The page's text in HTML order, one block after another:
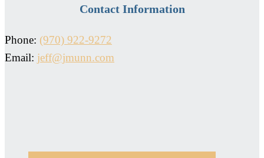
Contact Information
Phone: (970) 922-9272
Email: jeff@jmunn.com